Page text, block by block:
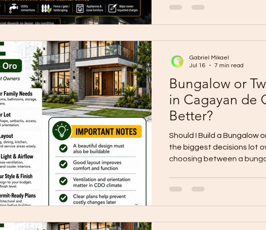
appearance, comfort,
value. Many lot owners
family ne
Bungalow or
in Cagayan de
Better?
Should I Build a Bungalow
the biggest decisions lot
choosing between a
family size, lifestyle,
Before deciding, do not
Gabriel Mikael
Jul 16
7 min read